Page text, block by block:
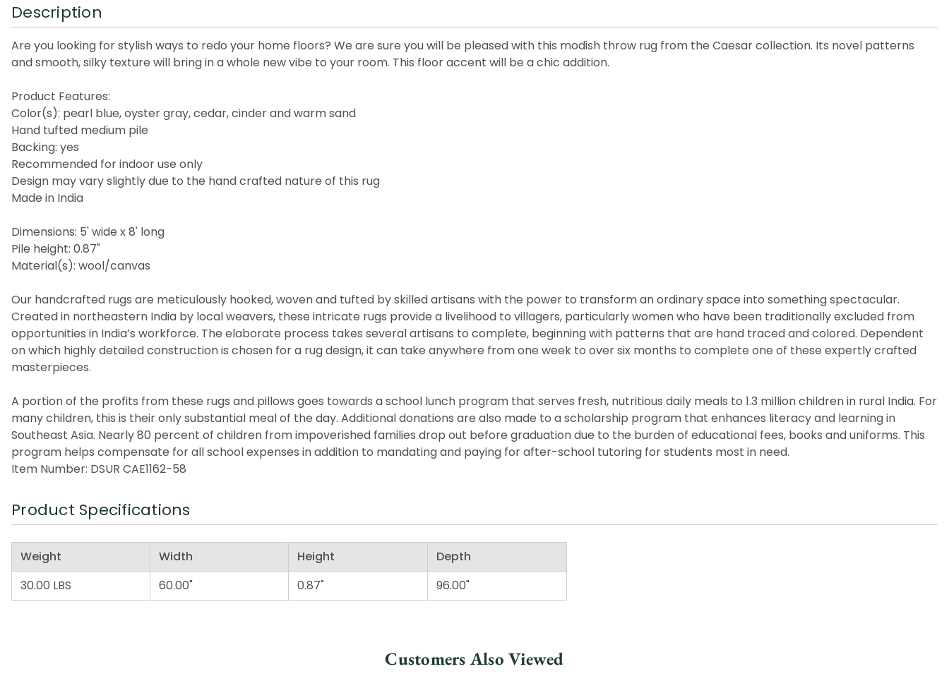
Description
Are you looking for stylish ways to redo your home floors? We are sure you will be pleased with this modish throw rug from the Caesar collection. Its novel patterns
and smooth, silky texture will bring in a whole new vibe to your room. This floor accent will be a chic addition.
Product Features:
Color(s): pearl blue, oyster gray, cedar, cinder and warm sand
Hand tufted medium pile
Backing: yes
Recommended for indoor use only
Design may vary slightly due to the hand crafted nature of this rug
Made in India
Dimensions: 5' wide x 8' long
Pile height: 0.87"
Material(s): wool/canvas
Our handcrafted rugs are meticulously hooked, woven and tufted by skilled artisans with the power to transform an ordinary space into something spectacular.
Created in northeastern India by local weavers, these intricate rugs provide a livelihood to villagers, particularly women who have been traditionally excluded from
opportunities in India’s workforce. The elaborate process takes several artisans to complete, beginning with patterns that are hand traced and colored. Dependent
on which highly detailed construction is chosen for a rug design, it can take anywhere from one week to over six months to complete one of these expertly crafted
masterpieces.
A portion of the profits from these rugs and pillows goes towards a school lunch program that serves fresh, nutritious daily meals to 1.3 million children in rural India. For
many children, this is their only substantial meal of the day. Additional donations are also made to a scholarship program that enhances literacy and learning in
Southeast Asia. Nearly 80 percent of children from impoverished families drop out before graduation due to the burden of educational fees, books and uniforms. This
program helps compensate for all school expenses in addition to mandating and paying for after-school tutoring for students most in need.
Item Number: DSUR CAE1162-58
Product Specifications
Weight Width Height
Depth
30.00 LBS
60.00" 0.87" 96.00"
Customers Also Viewed